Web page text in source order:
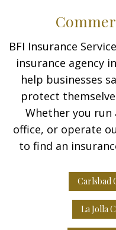
BFI Insurance
insurance agency
help businesses
protect
Whether you
office, or operate
to find an
Carlsbad
La Jolla